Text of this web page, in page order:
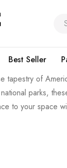
Best Seller
tapestry of
parks,
to your space